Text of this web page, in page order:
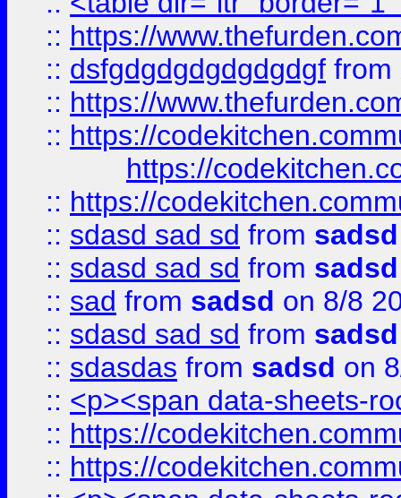
:: https://
:: dsfgdgdgdgdgdgdgf from
:: https://
:: https://
https://
:: https://
:: sdasd sad sd from sadsd
:: sdasd sad sd from sadsd
:: sad from sadsd on 8/8
:: sdasd sad sd from sadsd
:: sdasdas from sadsd on
:: <p><span data-sheets-
:: https://
:: https://